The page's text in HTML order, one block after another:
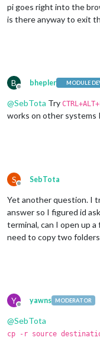
pi goes right into the
is there anyway to exit
B
Offline
bhepler MODULE
@SebTota Try
works on other systems
S
Offline
SebTota
Yet another question. I
answer so I figured id
terminal, can I open up
need to copy two
Y
Offline
yawns MODERATOR
@SebTota
cp -r source